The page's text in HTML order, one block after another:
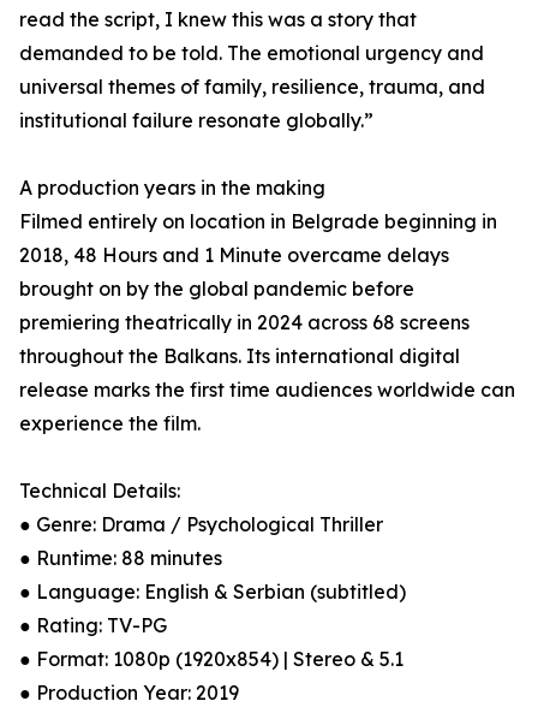
read the script, I knew this was a story that
demanded to be told. The emotional urgency and
universal themes of family, resilience, trauma, and
institutional failure resonate globally.”
A production years in the making
Filmed entirely on location in Belgrade beginning in
2018, 48 Hours and 1 Minute overcame delays
brought on by the global pandemic before
premiering theatrically in 2024 across 68 screens
throughout the Balkans. Its international digital
release marks the first time audiences worldwide can
experience the film.
Technical Details:
● Genre: Drama / Psychological Thriller
● Runtime: 88 minutes
● Language: English & Serbian (subtitled)
● Rating: TV-PG
● Format: 1080p (1920x854) | Stereo & 5.1
● Production Year: 2019